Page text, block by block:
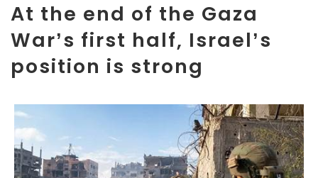
At the end of the Gaza
War’s first half, Israel’s
position is strong